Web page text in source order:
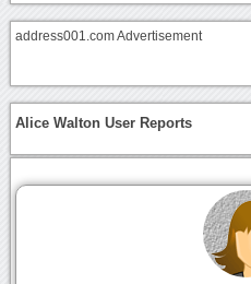
address001.com Advertisement
Alice Walton User Reports